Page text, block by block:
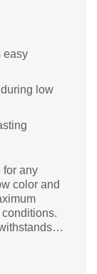
easy
low
for any
color and